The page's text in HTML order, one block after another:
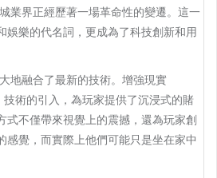
業界正經歷著一場革命性的變遷。這一
娛樂的代名詞，更成為了科技創新和用
地融合了最新的技術。增強現實
技術的引入，為玩家提供了沉浸式的賭
式不僅帶來視覺上的震撼，還為玩家創
感覺，而實際上他們可能只是坐在家中